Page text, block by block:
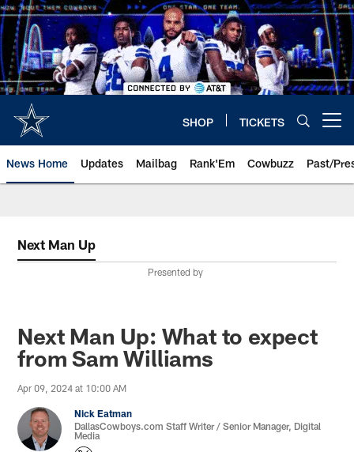
Skip
to
main
content
SHOP TICKETS
News Home Updates Mailbag Rank'Em Cowbuzz Past/
Next Man Up
Presented by
Next Man Up: What to expect
from Sam Williams
Apr 09, 2024 at 10:00 AM
Nick Eatman
DallasCowboys.com Staff Writer / Senior Manager, Digital
Media